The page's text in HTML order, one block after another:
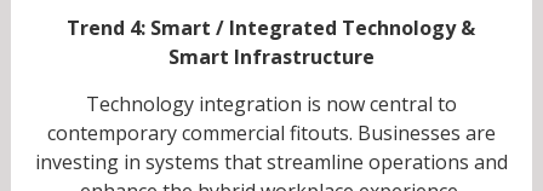
Trend 4: Smart / Integrated Technology &
Smart Infrastructure
Technology integration is now central to
contemporary commercial fitouts. Businesses are
investing in systems that streamline operations and